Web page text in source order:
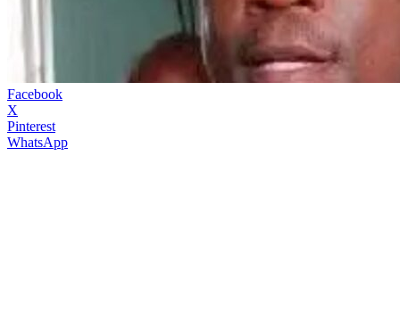
Facebook
X
Pinterest
WhatsApp